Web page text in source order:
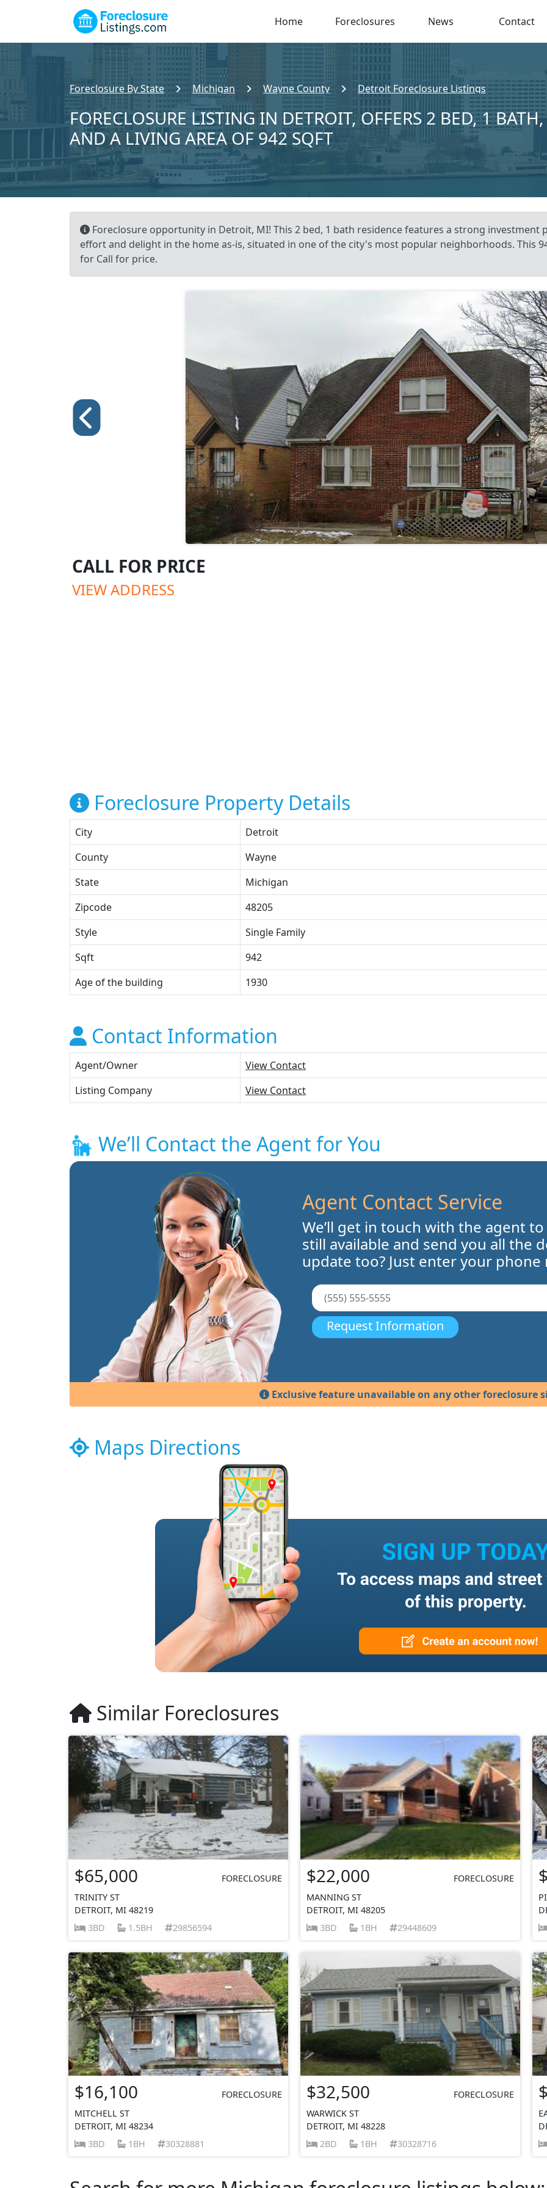
Home Foreclosures News Contact
Foreclosure By State Michigan Wayne County Detroit Foreclosure Listings
FORECLOSURE LISTING IN DETROIT, OFFERS 2 BED, 1 BATH,
AND A LIVING AREA OF 942 SQFT
Foreclosure opportunity in Detroit, MI! This 2 bed, 1 bath residence features a strong
effort and delight in the home as-is, situated in one of the city's most popular neighborhoods. This
for Call for price.
CALL FOR PRICE
VIEW ADDRESS
Foreclosure Property Details
City
Detroit
County
Wayne
State
Michigan
Zipcode
48205
Style
Single Family
Sqft
942
Age of the building
1930
Contact Information
Agent/Owner
View Contact
Listing Company
View Contact
We’ll Contact the Agent for You
Agent Contact Service
We’ll get in touch with the agent
still available and send you all the
update too? Just enter your phone
Request Information
Exclusive feature unavailable on any other foreclosure
Maps Directions
Similar Foreclosures
$65,000
FORECLOSURE
TRINITY ST
DETROIT, MI 48219
3BD
1.5BH 29856594
$22,000
FORECLOSURE
MANNING ST
DETROIT, MI 48205
3BD
1BH 29448609
$16,100
FORECLOSURE
MITCHELL ST
DETROIT, MI 48234
3BD
1BH 30328881
$32,500
FORECLOSURE
WARWICK ST
DETROIT, MI 48228
2BD
1BH 30328716